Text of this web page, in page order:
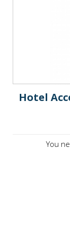
Hotel
You